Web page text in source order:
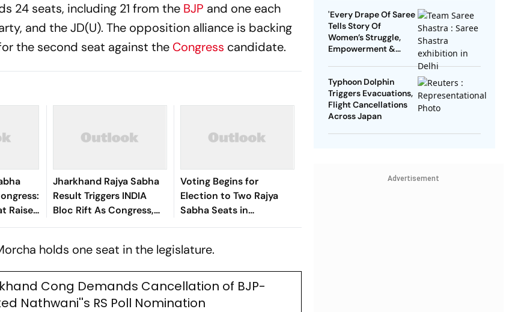
24 seats, including 21 from the BJP and one each
and the JD(U). The opposition alliance is backing
the second seat against the Congress candidate.
Raises
Jharkhand Rajya Sabha
Result Triggers INDIA
Bloc Rift As Congress,
RJD, CPI(ML) Trade
Voting Begins for
Election to Two Rajya
Sabha Seats in
Jharkhand
holds one seat in the legislature.
Cong Demands Cancellation of BJP-
Nathwani''s RS Poll Nomination
'Every Drape Of Saree
Tells Story Of
Women’s Struggle,
Empowerment &
Day
Typhoon Dolphin
Triggers Evacuations,
Flight Cancellations
Across Japan
Advertisement